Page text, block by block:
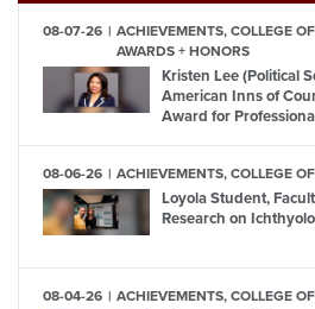
08-07-26
ACHIEVEMENTS, COLLEGE
AWARDS + HONORS
Kristen Lee (Political
American Inns of
Award for
08-06-26 ACHIEVEMENTS, COLLEGE
Loyola Student,
Research on
08-04-26 ACHIEVEMENTS, COLLEGE